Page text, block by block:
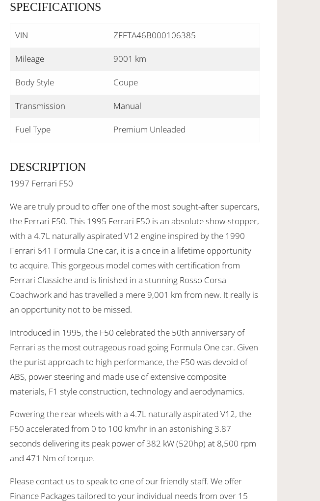
SPECIFICATIONS
VIN ZFFTA46B000106385
Mileage 9001 km
Body Style Coupe
Transmission Manual
Fuel Type Premium Unleaded
DESCRIPTION
1997 Ferrari F50
We are truly proud to offer one of the most sought-after supercars,
the Ferrari F50. This 1995 Ferrari F50 is an absolute show-stopper,
with a 4.7L naturally aspirated V12 engine inspired by the 1990
Ferrari 641 Formula One car, it is a once in a lifetime opportunity
to acquire. This gorgeous model comes with certification from
Ferrari Classiche and is finished in a stunning Rosso Corsa
Coachwork and has travelled a mere 9,001 km from new. It really is
an opportunity not to be missed.
Introduced in 1995, the F50 celebrated the 50th anniversary of
Ferrari as the most outrageous road going Formula One car. Given
the purist approach to high performance, the F50 was devoid of
ABS, power steering and made use of extensive composite
materials, F1 style construction, technology and aerodynamics.
Powering the rear wheels with a 4.7L naturally aspirated V12, the
F50 accelerated from 0 to 100 km/hr in an astonishing 3.87
seconds delivering its peak power of 382 kW (520hp) at 8,500 rpm
and 471 Nm of torque.
Please contact us to speak to one of our friendly staff. We offer
Finance Packages tailored to your individual needs from over 15